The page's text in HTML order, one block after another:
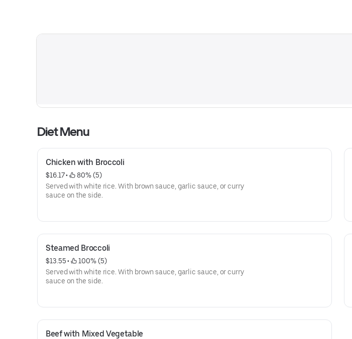
Diet Menu
Chicken with Broccoli
$16.17 •
80% (5)
Served with white rice. With brown sauce, garlic sauce, or curry
sauce on the side.
Steamed Broccoli
$13.55 •
100% (5)
Served with white rice. With brown sauce, garlic sauce, or curry
sauce on the side.
Beef with Mixed Vegetable